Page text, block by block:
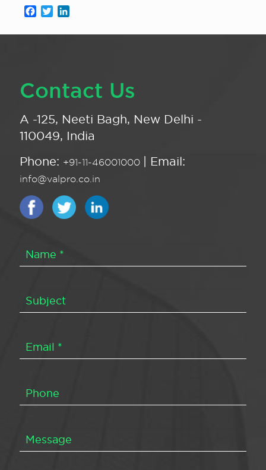
Facebook
Twitter
Contact Us
A -125, Neeti Bagh, New Delhi -
110049, India
Phone: +91-11-46001000 | Email:
info@valpro.co.in